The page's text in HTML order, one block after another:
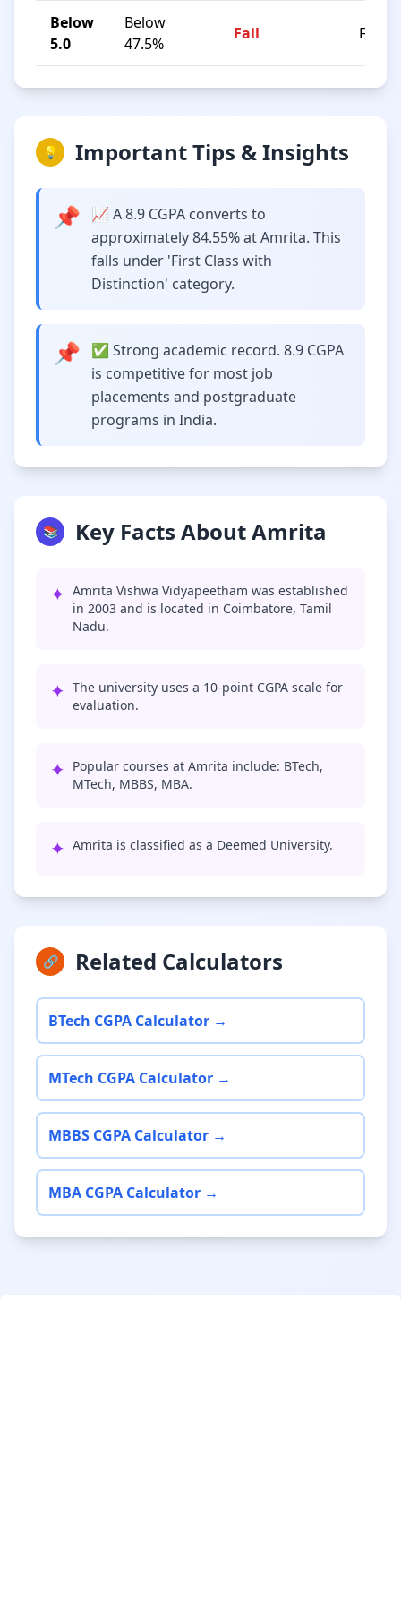
Below
5.0
Below
47.5%
Fail F
💡 Important Tips & Insights
📌
📈 A 8.9 CGPA converts to
approximately 84.55% at Amrita. This
falls under 'First Class with
Distinction' category.
📌
✅ Strong academic record. 8.9 CGPA
is competitive for most job
placements and postgraduate
programs in India.
📚 Key Facts About Amrita
✦ Amrita Vishwa Vidyapeetham was established
in 2003 and is located in Coimbatore, Tamil
Nadu.
✦ The university uses a 10-point CGPA scale for
evaluation.
✦ Popular courses at Amrita include: BTech,
MTech, MBBS, MBA.
✦ Amrita is classified as a Deemed University.
🔗 Related Calculators
BTech CGPA Calculator →
MTech CGPA Calculator →
MBBS CGPA Calculator →
MBA CGPA Calculator →